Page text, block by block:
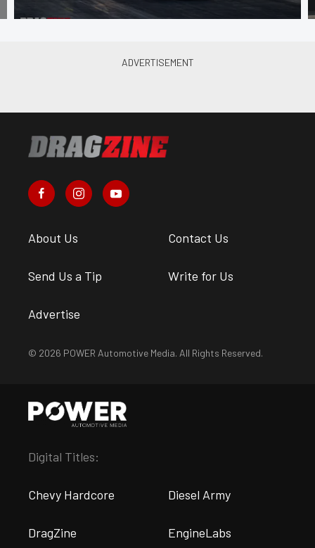
About Us Contact Us
Send Us a Tip Write for Us
Advertise
© 2026 POWER Automotive Media. All Rights Reserved.
Digital Titles:
Chevy Hardcore Diesel Army
DragZine EngineLabs